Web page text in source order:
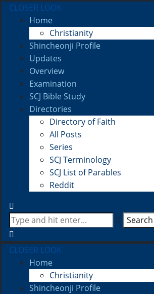
CLOSER LOOK
Home
Christianity
Shincheonji Profile
Updates
Overview
Examination
SCJ Bible Study
Directories
Directory of Faith
All Posts
Series
SCJ Terminology
SCJ List of Parables
Reddit
Search
CLOSER LOOK
Home
Christianity
Shincheonji Profile